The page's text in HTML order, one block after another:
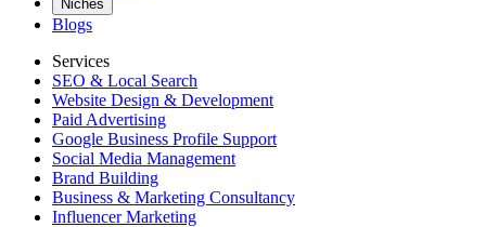
Niches
Blogs
Services
SEO & Local Search
Website Design & Development
Paid Advertising
Google Business Profile Support
Social Media Management
Brand Building
Business & Marketing Consultancy
Influencer Marketing